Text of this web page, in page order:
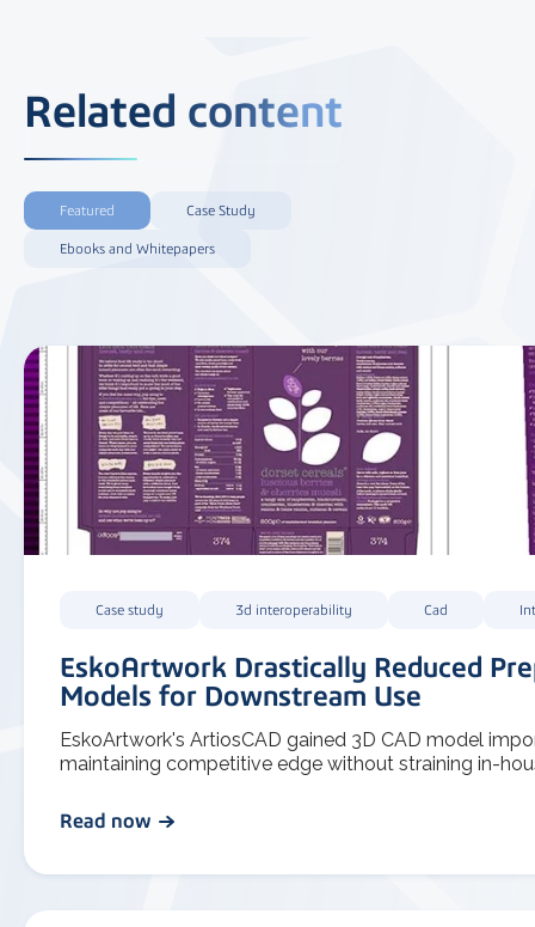
Related content
Featured Case Study
Ebooks and Whitepapers
Case study 3d interoperability Cad
EskoArtwork Drastically Reduced
Models for Downstream Use
EskoArtwork's ArtiosCAD gained 3D CAD model
maintaining competitive edge without straining in-
Read now